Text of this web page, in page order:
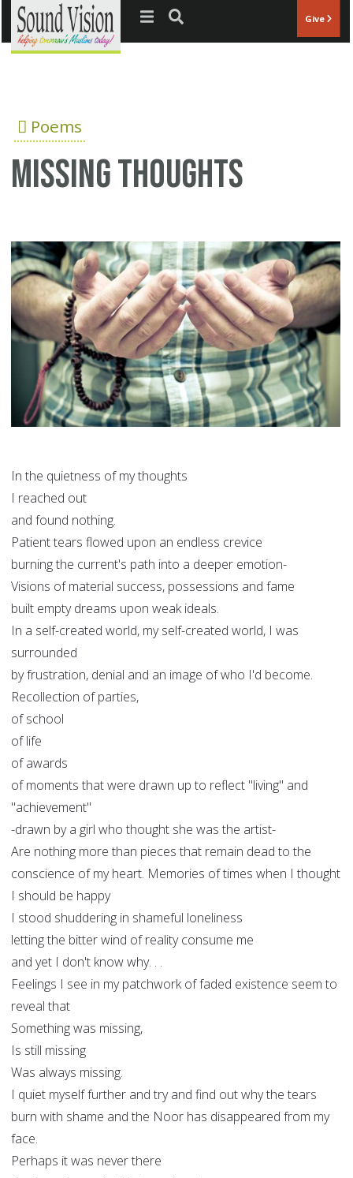
Jump to navigation Give
Poems
Missing thoughts
In the quietness of my thoughts
I reached out
and found nothing.
Patient tears flowed upon an endless crevice
burning the current's path into a deeper emotion-
Visions of material success, possessions and fame
built empty dreams upon weak ideals.
In a self-created world, my self-created world, I was
surrounded
by frustration, denial and an image of who I'd become.
Recollection of parties,
of school
of life
of awards
of moments that were drawn up to reflect "living" and
"achievement"
-drawn by a girl who thought she was the artist-
Are nothing more than pieces that remain dead to the
conscience of my heart. Memories of times when I thought
I should be happy
I stood shuddering in shameful loneliness
letting the bitter wind of reality consume me
and yet I don't know why. . .
Feelings I see in my patchwork of faded existence seem to
reveal that
Something was missing,
Is still missing
Was always missing.
I quiet myself further and try and find out why the tears
burn with shame and the Noor has disappeared from my
face.
Perhaps it was never there